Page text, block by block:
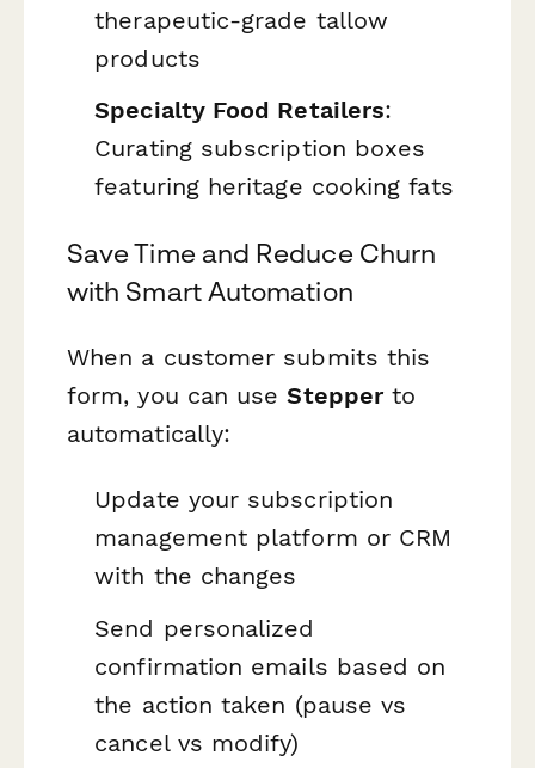
therapeutic-grade tallow
products
Specialty Food Retailers:
Curating subscription boxes
featuring heritage cooking fats
Save Time and Reduce Churn
with Smart Automation
When a customer submits this
form, you can useStepperto
automatically:
Update your subscription
management platform or CRM
with the changes
Send personalized
confirmation emails based on
the action taken (pause vs
cancel vs modify)